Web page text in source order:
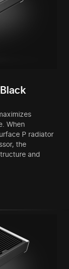
When
P radiator
the
and